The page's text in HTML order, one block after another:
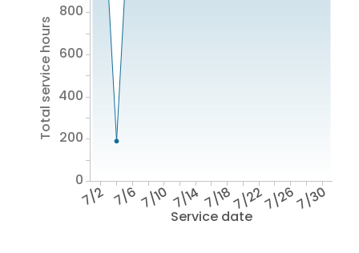
Service date
7/2 7/6 7/10 7/14 7/187/227/267/30
Total service hours
0
200
400
600
800